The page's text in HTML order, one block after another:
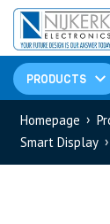
PRODUCTS
Resistors(781)
Shunt
Homepage
Smart Display